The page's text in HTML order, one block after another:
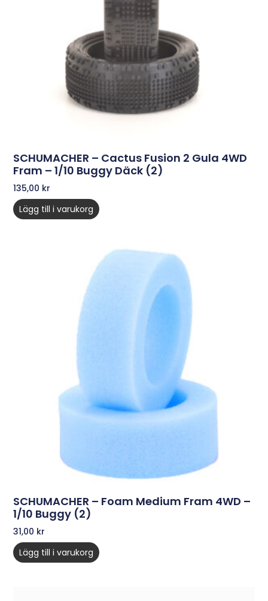
SCHUMACHER – Cactus Fusion 2 Gula 4WD
Fram – 1/10 Buggy Däck (2)
135,00 kr
Lägg till i varukorg
SCHUMACHER – Foam Medium Fram 4WD –
1/10 Buggy (2)
31,00 kr
Lägg till i varukorg